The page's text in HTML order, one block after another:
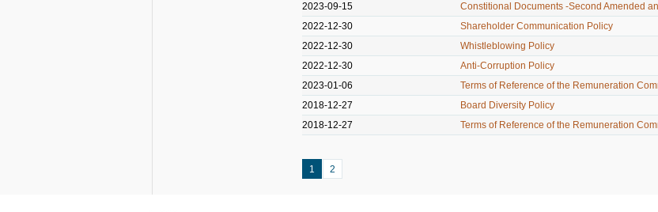
2023-09-15
Constitional Documents -Second Amended
2022-12-30
Shareholder Communication Policy
2022-12-30
Whistleblowing Policy
2022-12-30
Anti-Corruption Policy
2023-01-06
Terms of Reference of the Remuneration
2018-12-27
Board Diversity Policy
2018-12-27
Terms of Reference of the Remuneration
1 2